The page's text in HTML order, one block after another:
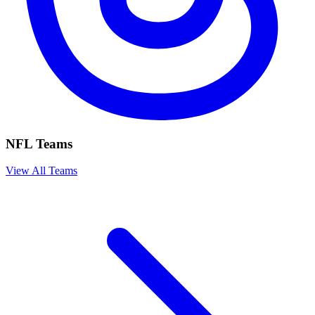
NFL Teams
View All Teams